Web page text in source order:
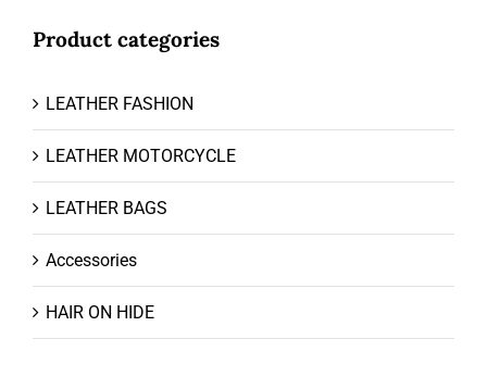
Product categories
LEATHER FASHION
LEATHER MOTORCYCLE
LEATHER BAGS
Accessories
HAIR ON HIDE